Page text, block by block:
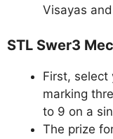
Visayas
STL Swer3
First, select
marking
to 9 on a
The prize